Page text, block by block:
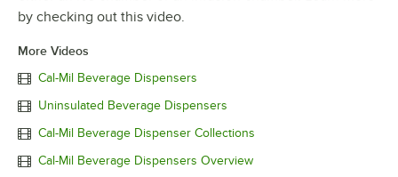
by checking out this video.
More Videos
Cal-Mil Beverage Dispensers
Uninsulated Beverage Dispensers
Cal-Mil Beverage Dispenser Collections
Cal-Mil Beverage Dispensers Overview